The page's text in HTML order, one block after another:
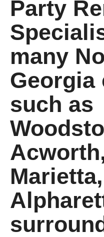
Party
many
Georgia
such as